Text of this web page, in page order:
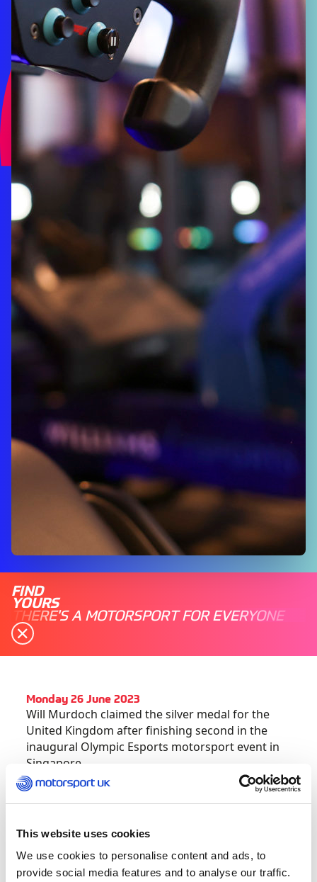
This website uses cookies
We use cookies to personalise content and ads, to
provide social media features and to analyse our traffic.
FIND
YOURS
THERE'S A MOTORSPORT FOR EVERYONE
Monday 26 June 2023
Will Murdoch claimed the silver medal for the
United Kingdom after finishing second in the
inaugural Olympic Esports motorsport event in
Singapore.
Havingqualified fifth out of the 10 available
Singapore for the three-day International
Olympic Committee event which featured the
likes of cycling, archery and tennis alongside